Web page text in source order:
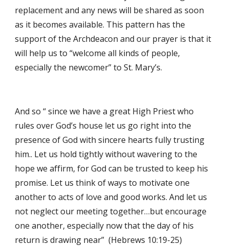
replacement and any news will be shared as soon
as it becomes available. This pattern has the
support of the Archdeacon and our prayer is that it
will help us to “welcome all kinds of people,
especially the newcomer” to St. Mary’s.
And so “ since we have a great High Priest who
rules over God’s house let us go right into the
presence of God with sincere hearts fully trusting
him.. Let us hold tightly without wavering to the
hope we affirm, for God can be trusted to keep his
promise. Let us think of ways to motivate one
another to acts of love and good works. And let us
not neglect our meeting together…but encourage
one another, especially now that the day of his
return is drawing near”  (Hebrews 10:19-25)